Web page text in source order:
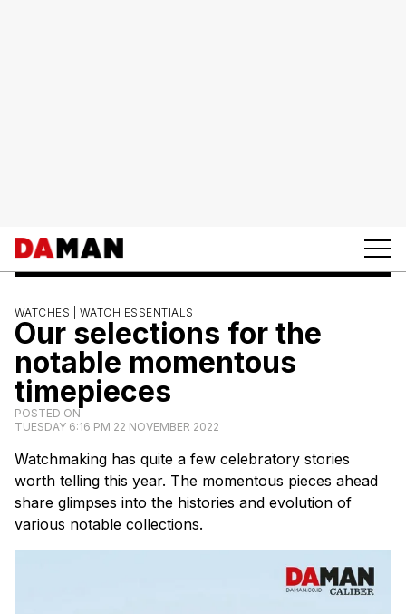
WATCHES | WATCH ESSENTIALS
Our selections for the
notable momentous
timepieces
POSTED ON
TUESDAY 6:16 PM 22 NOVEMBER 2022
Watchmaking has quite a few celebratory stories
worth telling this year. The momentous pieces ahead
share glimpses into the histories and evolution of
various notable collections.